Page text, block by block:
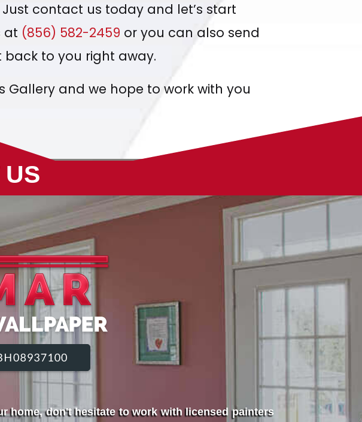
contact us today and let’s start
at (856) 582-2459 or you can also send
back to you right away.
Gallery and we hope to work with you
home, don't hesitate to work with licensed painters